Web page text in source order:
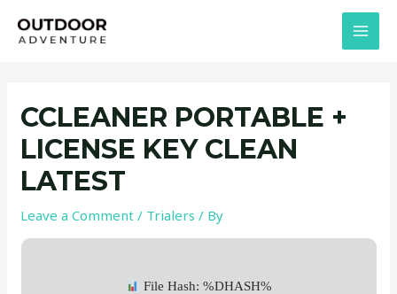
CCLEANER PORTABLE +
LICENSE KEY CLEAN
LATEST
Leave a Comment / Trialers / By
File Hash: %DHASH%
navigation